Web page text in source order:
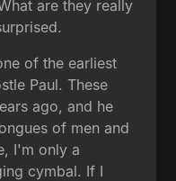
are they really
of the earliest
Paul. These
ago, and he
of men and
I'm only a
cymbal. If I